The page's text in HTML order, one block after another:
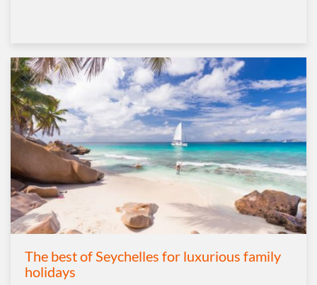
The best of Seychelles for luxurious family
holidays